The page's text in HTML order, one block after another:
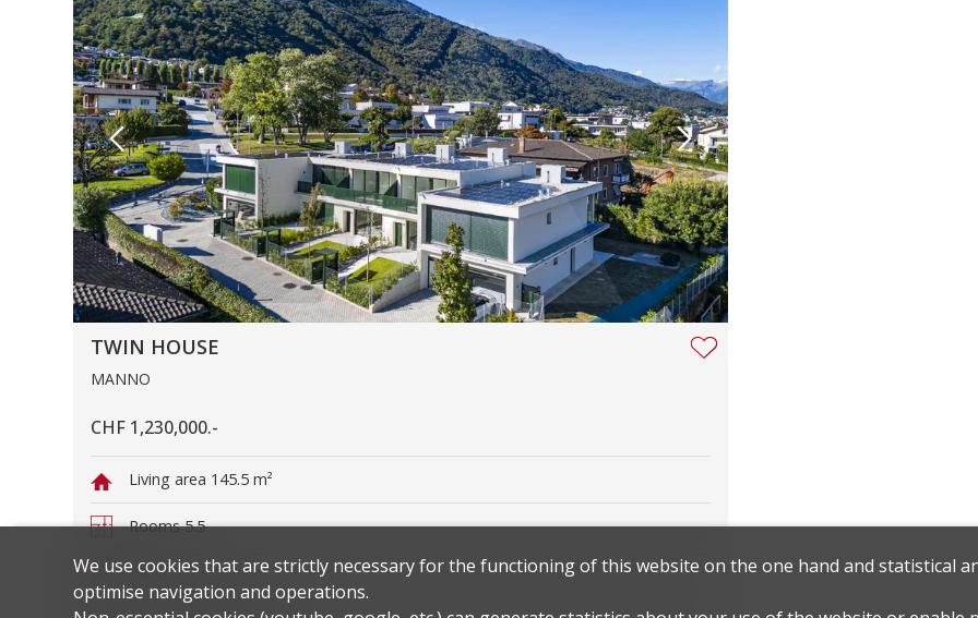
TWIN HOUSE
MANNO
CHF 1,230,000.-
Living area 145.5 m²
Rooms5.5
Parking spaces 2
We use cookies that are strictly necessary for the functioning of this website on the one hand and statistical
optimise navigation and operations.